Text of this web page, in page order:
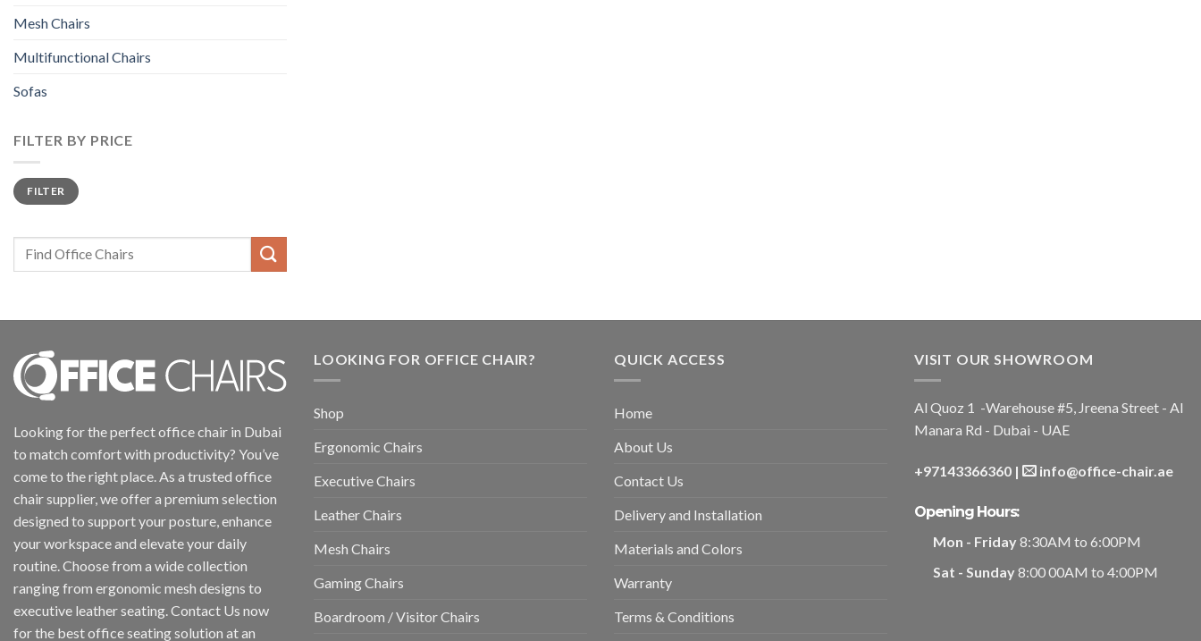
Mesh Chairs
Multifunctional Chairs
Sofas
FILTER BY PRICE
Min
price
Max
priceFILTER
Looking for the perfect office chair in Dubai
to match comfort with productivity? You’ve
come to the right place. As a trusted office
chair supplier, we offer a premium selection
designed to support your posture, enhance
your workspace and elevate your daily
routine. Choose from a wide collection
ranging from ergonomic mesh designs to
executive leather seating. Contact Us now
for the best office seating solution at an
LOOKING FOR OFFICE CHAIR?
Shop
Ergonomic Chairs
Executive Chairs
Leather Chairs
Mesh Chairs
Gaming Chairs
Boardroom / Visitor Chairs
QUICK ACCESS
Home
About Us
Contact Us
Delivery and Installation
Materials and Colors
Warranty
Terms & Conditions
VISIT OUR SHOWROOM
Al Quoz 1 -Warehouse #5, Jreena Street - Al
Manara Rd - Dubai - UAE
+97143366360 | info@office-chair.ae
Opening Hours:
Mon - Friday8:30AM to 6:00PM
Sat - Sunday8:00 00AM to 4:00PM